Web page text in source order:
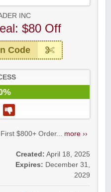
INC
$80 Off
Code
$800+ Order... more ››
Created: April 18, 2025
Expires: December 31,
2029